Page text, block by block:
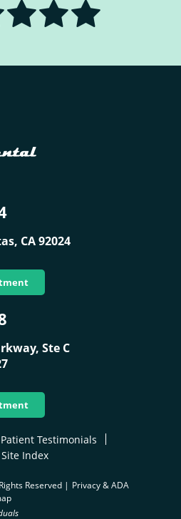
CA 92024
Ste C
Patient Testimonials
Site Index
Reserved | Privacy & ADA